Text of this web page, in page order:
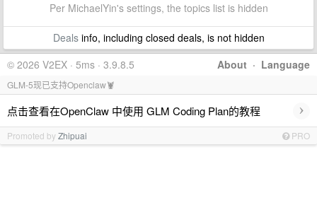
Per MichaelYin's settings, the topics list is hidden
Dealsinfo, including closed deals, is not hidden
About · Language
© 2026 V2EX · 5ms · 3.9.8.5
GLM-5现已支持Openclaw🦞
点击查看在OpenClaw 中使用 GLM Coding Plan的教程 ›
Promoted byZhipuai PRO